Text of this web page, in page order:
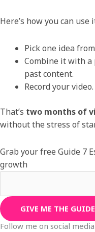
Here’s how you can use
Pick one idea
Combine it with a
past content.
Record your video.
That’s two months of
without the stress of
Grab your free Guide 7
growth
GIVE ME THE
Follow me on social media